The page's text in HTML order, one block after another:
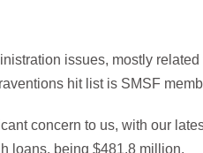
issues, mostly
hit list is SMSF
concern to us, with our
loans, being $481.8 million.